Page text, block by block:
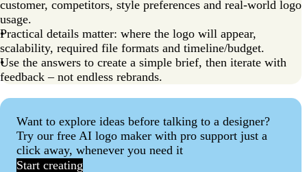
customer, competitors, style preferences and real-world logo
usage.
Practical details matter: where the logo will appear,
scalability, required file formats and timeline/budget.
Use the answers to create a simple brief, then iterate with
feedback – not endless rebrands.
Want to explore ideas before talking to a designer?
Try our free AI logo maker with pro support just a
click away, whenever you need it
Start creating